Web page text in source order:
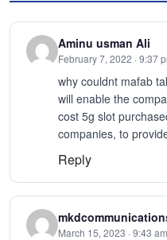
Aminu usman Ali
February 7, 2022 · 9:37
why couldnt mafab
will enable the
cost 5g slot
companies, to
Reply
March 15, 2023 · 9:43 am